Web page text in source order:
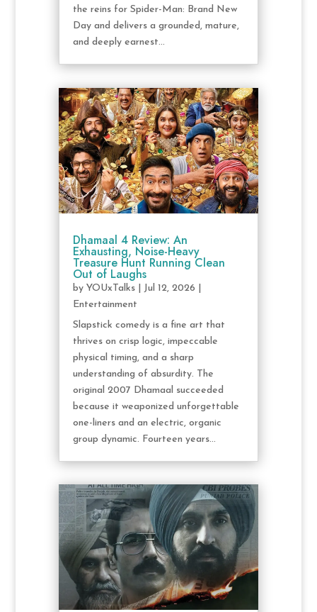
the reins for Spider-Man: Brand New
Day and delivers a grounded, mature,
and deeply earnest...
Dhamaal 4 Review: An
Exhausting, Noise-Heavy
Treasure Hunt Running Clean
Out of Laughs
by YOUxTalks| Jul 12, 2026
Entertainment
Slapstick comedy is a fine art that
thrives on crisp logic, impeccable
physical timing, and a sharp
understanding of absurdity. The
original 2007 Dhamaal succeeded
because it weaponized unforgettable
one-liners and an electric, organic
group dynamic. Fourteen years...